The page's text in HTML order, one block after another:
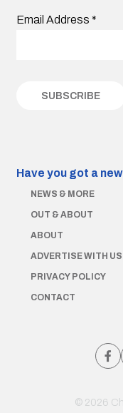
Email Address *
Have you got a
NEWS & MORE
OUT & ABOUT
ABOUT
ADVERTISE WITH US
PRIVACY POLICY
CONTACT
© 2026